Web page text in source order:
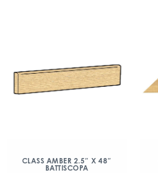
CLASS AMBER 2.5″ X 48″
BATTISCOPA